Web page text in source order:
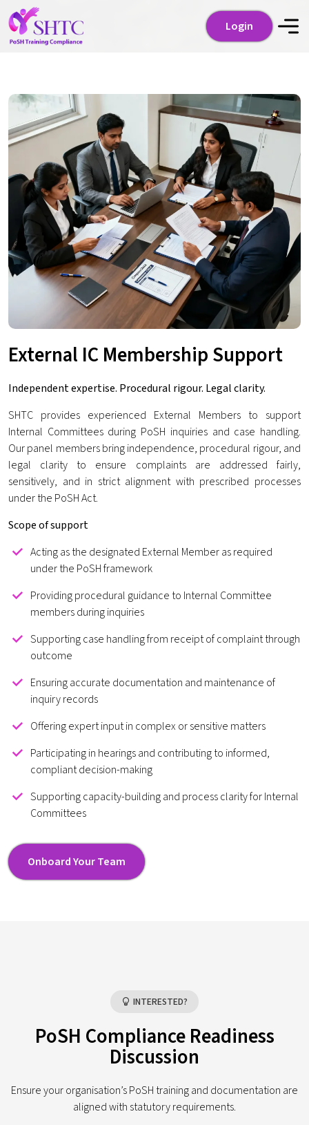
Login
Login
External IC Membership Support
Independent expertise. Procedural rigour. Legal clarity.
SHTC provides experienced External Members to support
Internal Committees during PoSH inquiries and case handling.
Our panel members bring independence, procedural rigour, and
legal clarity to ensure complaints are addressed fairly,
sensitively, and in strict alignment with prescribed processes
under the PoSH Act.
Scope of support
Acting as the designated External Member as required
under the PoSH framework
Providing procedural guidance to Internal Committee
members during inquiries
Supporting case handling from receipt of complaint through
outcome
Ensuring accurate documentation and maintenance of
inquiry records
Offering expert input in complex or sensitive matters
Participating in hearings and contributing to informed,
compliant decision-making
Supporting capacity-building and process clarity for Internal
Committees
Onboard Your Team
Onboard Your Team
INTERESTED?
PoSH Compliance Readiness
Discussion
Ensure your organisation’s PoSH training and documentation are
aligned with statutory requirements.